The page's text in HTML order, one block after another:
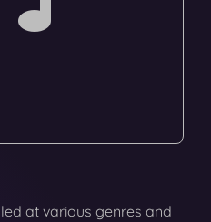
at various genres and